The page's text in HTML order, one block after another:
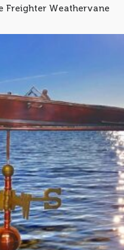
Freighter Weathervane